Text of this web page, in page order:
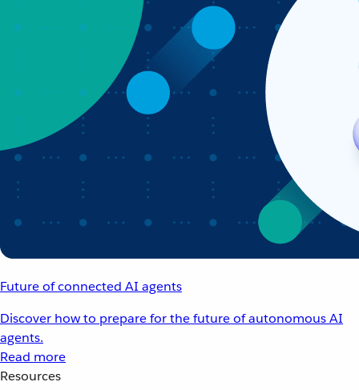
Future of connected AI agents
Discover how to prepare for the future of autonomous AI
agents.
Read more
Resources